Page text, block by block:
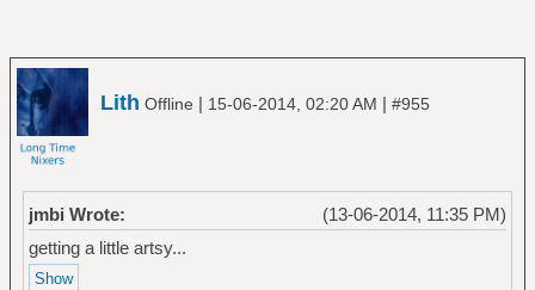
Lith Offline | 15-06-2014, 02:20 AM | #955
(13-06-2014, 11:35 PM)
jmbi Wrote:
getting a little artsy...